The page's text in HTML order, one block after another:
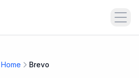
Home Brevo